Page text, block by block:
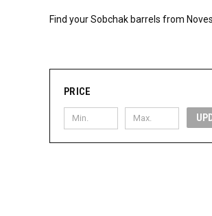
Find your Sobchak barrels from
PRICE